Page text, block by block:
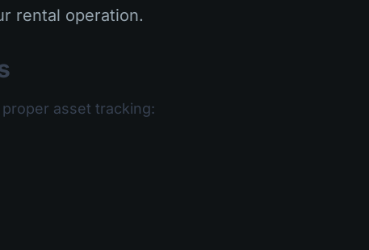
rental operation.
asset tracking: